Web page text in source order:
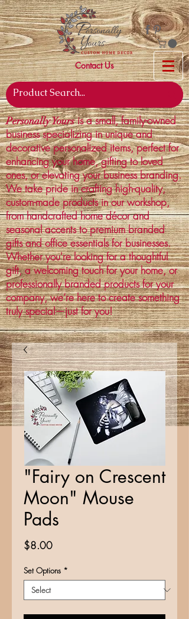
Contact Us
Personally Yoursis a small, family-owned
business specializing in unique and
decorative personalized items, perfect for
enhancing your home, gifting to loved
ones, or elevating your business branding.
We take pride in crafting high-quality,
custom-made products in our workshop,
from handcrafted home décor and
seasonal accents to premium branded
gifts and office essentials for businesses.
Whether you're looking for a thoughtful
gift, a welcoming touch for your home, or
professionally branded products for your
company, we’re here to create something
truly special—just for you!
"Fairy on Crescent
Moon" Mouse
Pads
$8.00Price
Set Options *